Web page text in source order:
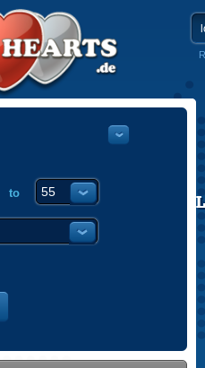
to